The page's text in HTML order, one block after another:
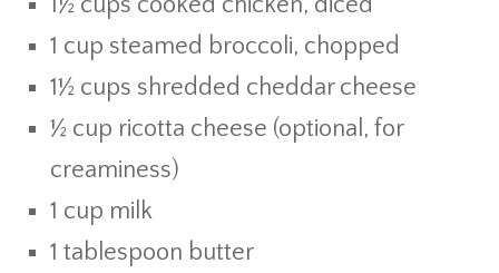
1 cup steamed broccoli, chopped
1½ cups shredded cheddar cheese
½ cup ricotta cheese (optional, for
creaminess)
1 cup milk
1 tablespoon butter